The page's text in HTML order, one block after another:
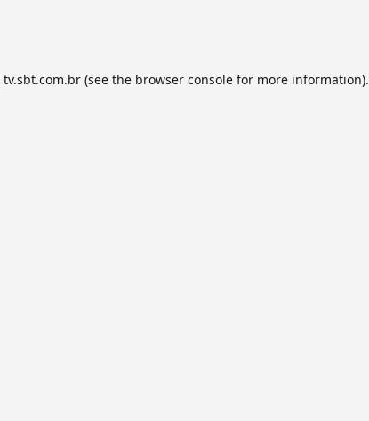
tv.sbt.com.br(see the browser consolefor more information).